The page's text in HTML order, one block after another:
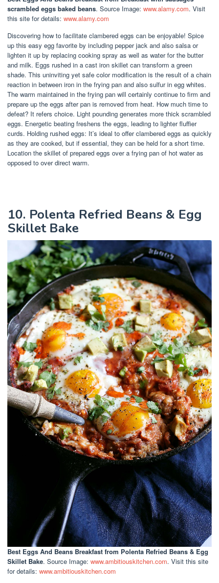
scrambled eggs baked beans. Source Image: www.alamy.com. Visit
this site for details: www.alamy.com
Discovering how to facilitate clambered eggs can be enjoyable! Spice
up this easy egg favorite by including pepper jack and also salsa or
lighten it up by replacing cooking spray as well as water for the butter
and milk. Eggs rushed in a cast iron skillet can transform a green
shade. This uninviting yet safe color modification is the result of a chain
reaction in between iron in the frying pan and also sulfur in egg whites.
The warm maintained in the frying pan will certainly continue to firm and
prepare up the eggs after pan is removed from heat. How much time to
defeat? It refers choice. Light pounding generates more thick scrambled
eggs. Energetic beating freshens the eggs, leading to lighter fluffier
curds. Holding rushed eggs: It’s ideal to offer clambered eggs as quickly
as they are cooked, but if essential, they can be held for a short time.
Location the skillet of prepared eggs over a frying pan of hot water as
opposed to over direct warm.
10. Polenta Refried Beans & Egg
Skillet Bake
Best Eggs And Beans Breakfast from Polenta Refried Beans & Egg
Skillet Bake. Source Image: www.ambitiouskitchen.com. Visit this site
for details: www.ambitiouskitchen.com